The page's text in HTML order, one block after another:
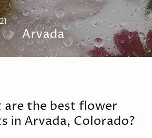
Arvada
are the best flower
in Arvada, Colorado?